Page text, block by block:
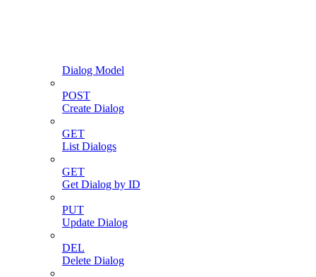
Dialog Model
POST
Create Dialog
GET
List Dialogs
GET
Get Dialog by ID
PUT
Update Dialog
DEL
Delete Dialog